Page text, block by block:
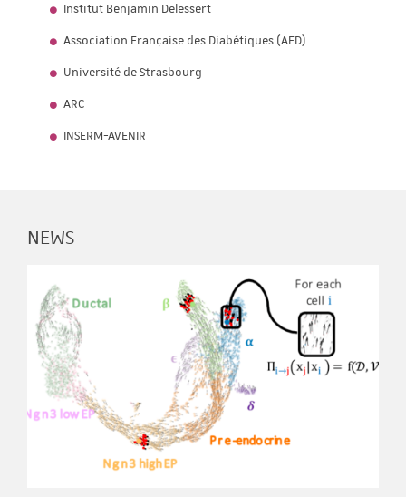
Institut Benjamin Delessert
Association Française des Diabétiques (AFD)
Université de Strasbourg
ARC
INSERM-AVENIR
NEWS